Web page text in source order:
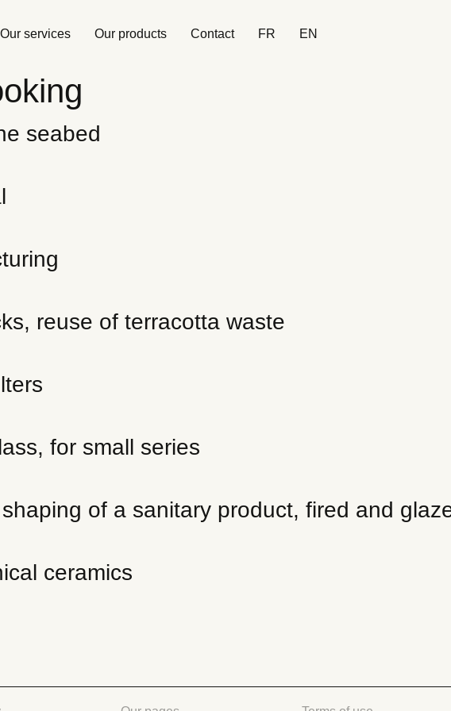
Our services Our products Contact FR EN
seabed
reuse of terracotta waste
for small series
of a sanitary product, fired and
ceramics